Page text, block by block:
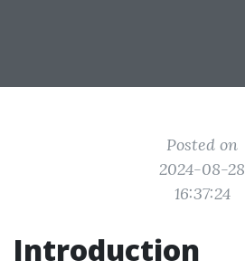
Posted on
2024-08-28
16:37:24
Introduction